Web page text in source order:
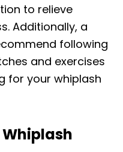
to relieve
Additionally, a
following
and exercises
for your whiplash